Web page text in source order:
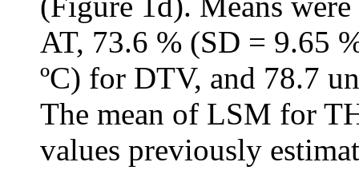
AT, 73.6 % (SD = 9.65
ºC) for DTV, and 78.7
The mean of LSM for
values previously